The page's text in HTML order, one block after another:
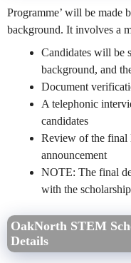
Programme’ will be made
background. It involves a
Candidates will be
background, and
Document
A telephonic
candidates
Review of the final
announcement
NOTE: The final
with the
OakNorth STEM
Details